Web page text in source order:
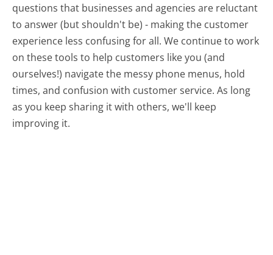
questions that businesses and agencies are reluctant
to answer (but shouldn't be) - making the customer
experience less confusing for all.We continue to work
on these tools to help customers like you (and
ourselves!) navigate the messy phone menus, hold
times, and confusion with customer service. As long
as you keep sharing it with others, we'll keep
improving it.